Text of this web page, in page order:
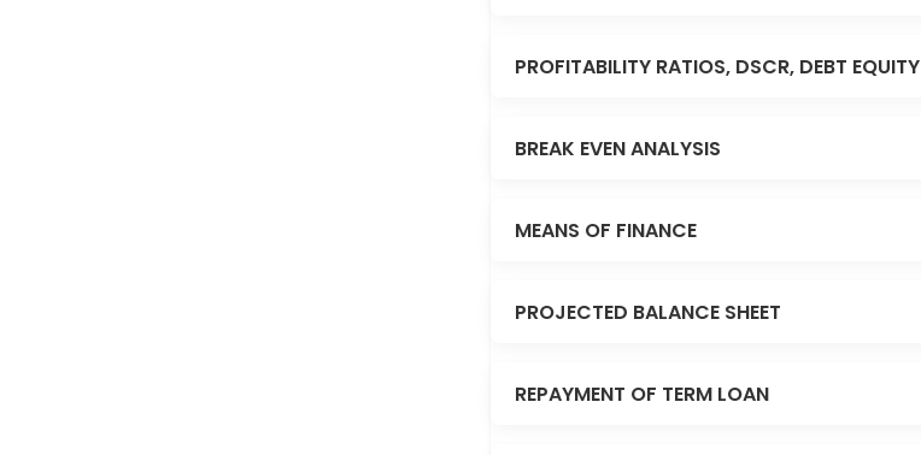
PROFITABILITY RATIOS, DSCR, DEBT EQUITY
BREAK EVEN ANALYSIS
MEANS OF FINANCE
PROJECTED BALANCE SHEET
REPAYMENT OF TERM LOAN